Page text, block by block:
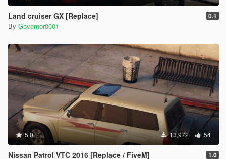
Land cruiser GX [Replace] 0.1
By Governor0001
5.0 13,972 54
Nissan Patrol VTC 2016 [Replace / FiveM] 1.0